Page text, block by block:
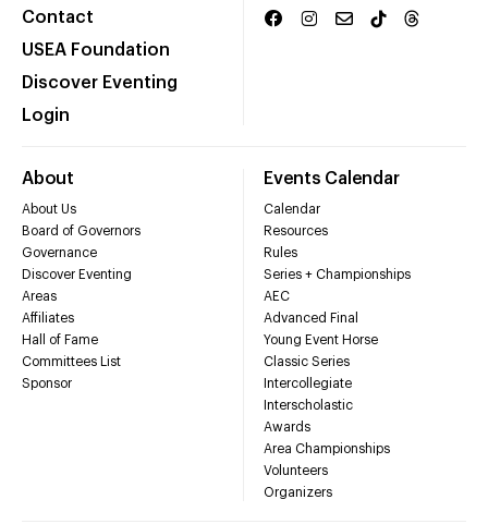
Contact
USEA Foundation
Discover Eventing
Login
About
About Us
Board of Governors
Governance
Discover Eventing
Areas
Affiliates
Hall of Fame
Committees List
Sponsor
Events Calendar
Calendar
Resources
Rules
Series + Championships
AEC
Advanced Final
Young Event Horse
Classic Series
Intercollegiate
Interscholastic
Awards
Area Championships
Volunteers
Organizers